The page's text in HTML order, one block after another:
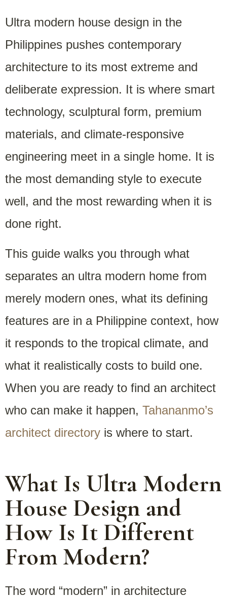
Ultra modern house design in the
Philippines pushes contemporary
architecture to its most extreme and
deliberate expression. It is where smart
technology, sculptural form, premium
materials, and climate-responsive
engineering meet in a single home. It is
the most demanding style to execute
well, and the most rewarding when it is
done right.
This guide walks you through what
separates an ultra modern home from
merely modern ones, what its defining
features are in a Philippine context, how
it responds to the tropical climate, and
what it realistically costs to build one.
When you are ready to find an architect
who can make it happen, Tahananmo’s
architect directory is where to start.
What Is Ultra Modern
House Design and
How Is It Different
From Modern?
The word “modern” in architecture